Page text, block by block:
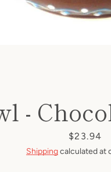
Facebook
-
Price
$23.94
Shippingcalculated at